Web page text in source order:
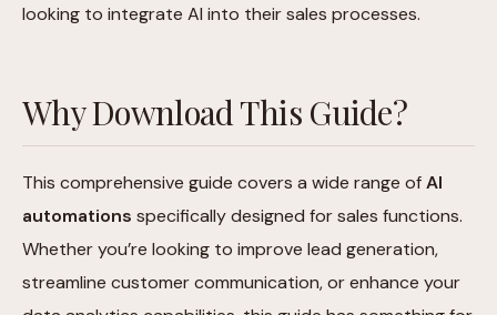
looking to integrate AI into their sales processes.
Why Download This Guide?
This comprehensive guide covers a wide range ofAI
automations specifically designed for sales functions.
Whether you’re looking to improve lead generation,
streamline customer communication, or enhance your